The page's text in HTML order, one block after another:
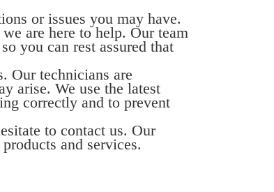
or issues you may have.
are here to help. Our team
you can rest assured that
Our technicians are
arise. We use the latest
correctly and to prevent
to contact us. Our
and services.